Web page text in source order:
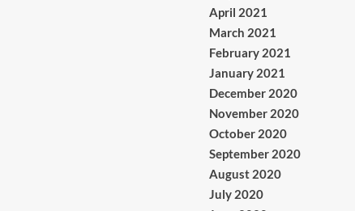
April 2021
March 2021
February 2021
January 2021
December 2020
November 2020
October 2020
September 2020
August 2020
July 2020